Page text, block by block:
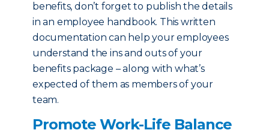
benefits, don’t forget to publish the details
in an employee handbook. This written
documentation can help your employees
understand the ins and outs of your
benefits package – along with what’s
expected of them as members of your
team.
Promote Work-Life Balance